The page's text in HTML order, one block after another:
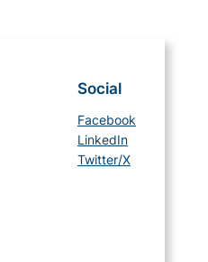
Social
Facebook
LinkedIn
Twitter/X